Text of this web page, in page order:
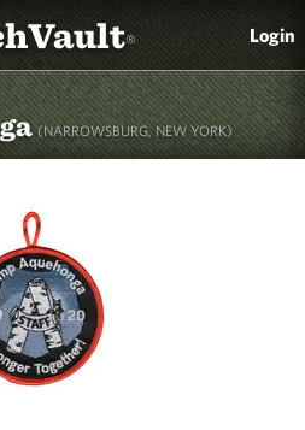
® Login
(NARROWSBURG, NEW YORK)